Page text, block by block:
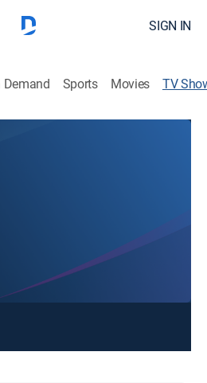
SIGN IN
Demand Sports Movies TV
unavailable with a DIRECTV
or Genre Pack.